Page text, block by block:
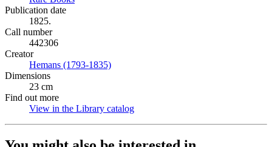
Publication date
1825.
Call number
442306
Creator
Hemans (1793-1835)
Dimensions
23 cm
Find out more
View in the Library catalog